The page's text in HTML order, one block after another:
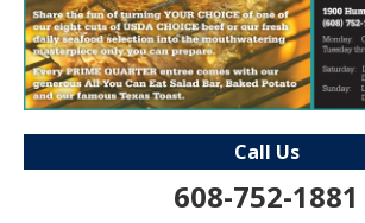
Call Us
608-752-1881